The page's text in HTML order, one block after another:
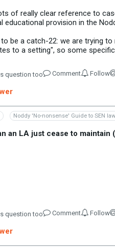
of really clear reference to
educational provision in the
be a catch-22: we are trying
to a setting", so some
question too Comment Follow
Noddy 'No-nonsense' Guide to SEN law
an LA just cease to maintain
question too Comment Follow